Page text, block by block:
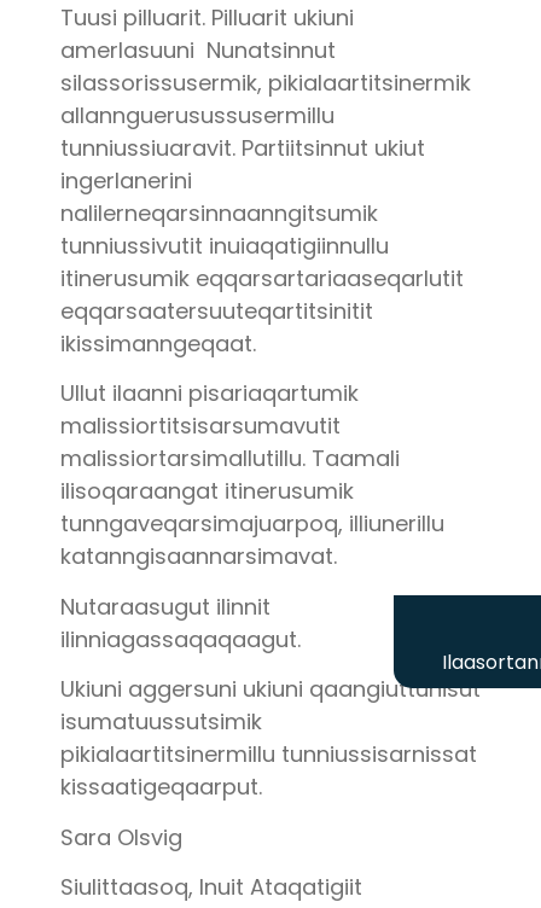
Tuusi pilluarit. Pilluarit ukiuni
amerlasuuni Nunatsinnut
silassorissusermik, pikialaartitsinermik
allannguerusussusermillu
tunniussiuaravit. Partiitsinnut ukiut
ingerlanerini
nalilerneqarsinnaanngitsumik
tunniussivutit inuiaqatigiinnullu
itinerusumik eqqarsartariaaseqarlutit
eqqarsaatersuuteqartitsinitit
ikissimanngeqaat.
Ullut ilaanni pisariaqartumik
malissiortitsisarsumavutit
malissiortarsimallutillu. Taamali
ilisoqaraangat itinerusumik
tunngaveqarsimajuarpoq, illiunerillu
katanngisaannarsimavat.
Nutaraasugut ilinnit
ilinniagassaqaqaagut.
Ukiuni aggersuni ukiuni qaangiuttunisut
isumatuussutsimik
pikialaartitsinermillu tunniussisarnissat
kissaatigeqaarput.
Sara Olsvig
Siulittaasoq, Inuit Ataqatigiit